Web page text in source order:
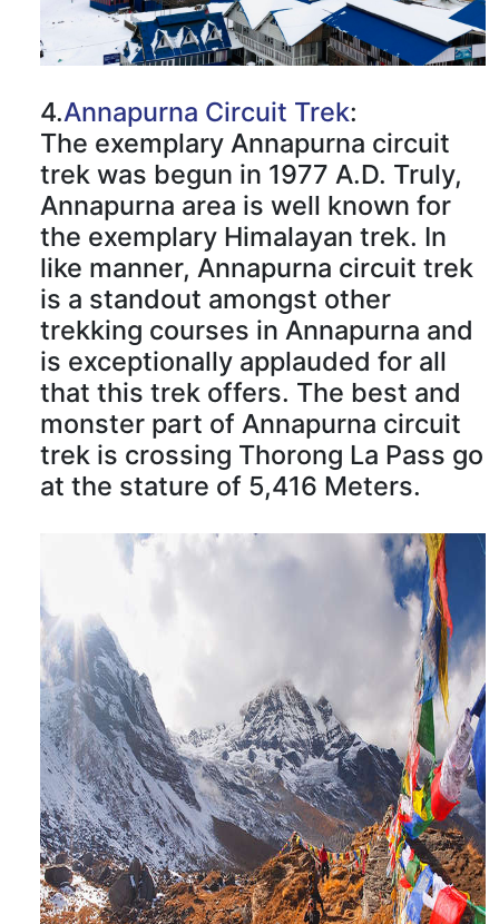
4.Annapurna Circuit Trek:
The exemplary Annapurna circuit
trek was begun in 1977 A.D. Truly,
Annapurna area is well known for
the exemplary Himalayan trek. In
like manner, Annapurna circuit trek
is a standout amongst other
trekking courses in Annapurna and
is exceptionally applauded for all
that this trek offers. The best and
monster part of Annapurna circuit
trek is crossing Thorong La Pass go
at the stature of 5,416 Meters.